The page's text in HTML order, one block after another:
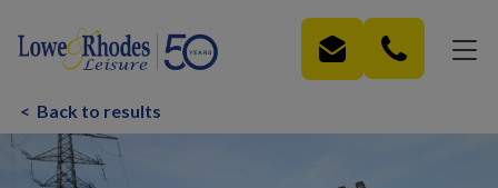
< Back to results